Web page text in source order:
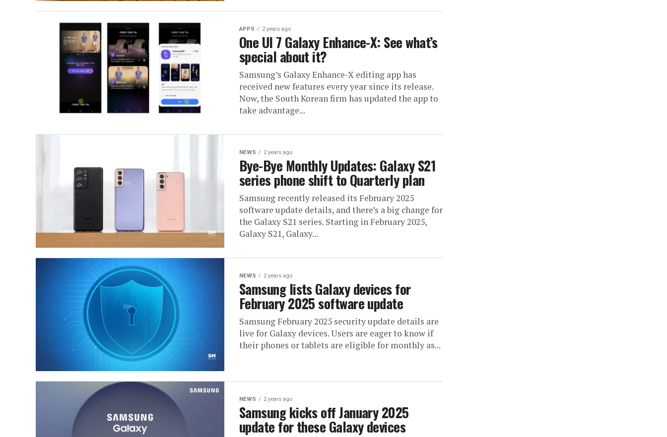
APPS 2 years ago
One UI 7 Galaxy Enhance-X: See what’s
special about it?
Samsung’s Galaxy Enhance-X editing app has
received new features every year since its release.
Now, the South Korean firm has updated the app to
take advantage...
NEWS 2 years ago
Bye-Bye Monthly Updates: Galaxy S21
series phone shift to Quarterly plan
Samsung recently released its February 2025
software update details, and there’s a big change for
the Galaxy S21 series. Starting in February 2025,
Galaxy S21, Galaxy...
NEWS 2 years ago
Samsung lists Galaxy devices for
February 2025 software update
Samsung February 2025 security update details are
live for Galaxy devices. Users are eager to know if
their phones or tablets are eligible for monthly as...
NEWS 2 years ago
Samsung kicks off January 2025
update for these Galaxy devices